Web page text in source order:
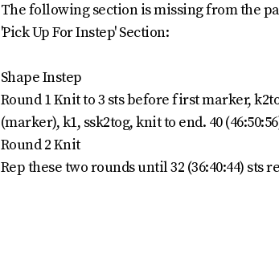
The following section is missing from the
'Pick Up For Instep' Section:
Shape Instep
Round 1 Knit to 3 sts before first marker,
(marker), k1, ssk2tog, knit to end. 40
Round 2 Knit
Rep these two rounds until 32 (36:40:44) sts